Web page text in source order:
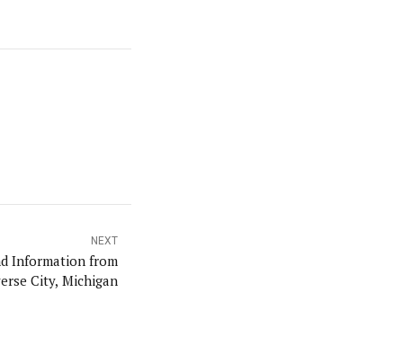
NEXT
City, Michigan